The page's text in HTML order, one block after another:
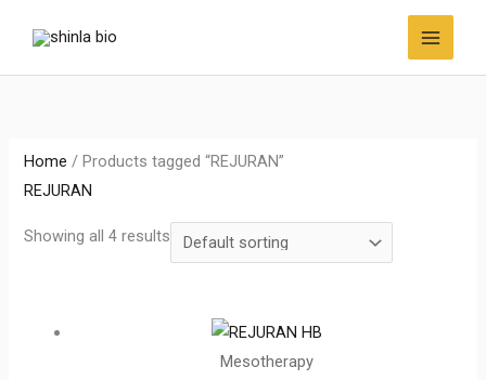
content
Home / Products tagged “REJURAN”
REJURAN
Showing all 4 results
Mesotherapy